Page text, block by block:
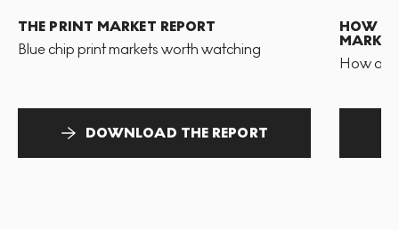
THE PRINT MARKET REPORT
Blue chip print markets worth watching
DOWNLOAD THE REPORT
HOW
MARKET
How